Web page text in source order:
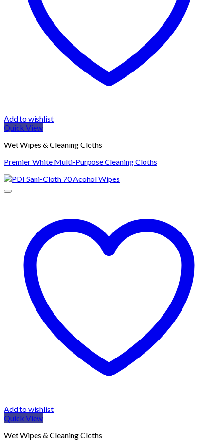
Add to wishlist
Quick View
Wet Wipes & Cleaning Cloths
Premier White Multi-Purpose Cleaning Cloths
Add to wishlist
Quick View
Wet Wipes & Cleaning Cloths